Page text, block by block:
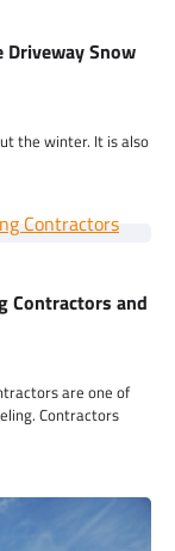
Driveway Snow
the winter. It is also
Contractors and
are one of
Contractors